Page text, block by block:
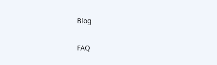
Blog
FAQ